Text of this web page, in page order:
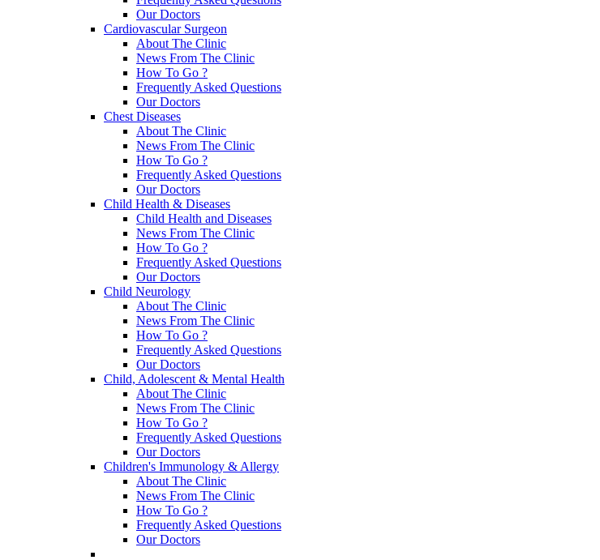
Our Doctors
Cardiovascular Surgeon
About The Clinic
News From The Clinic
How To Go ?
Frequently Asked Questions
Our Doctors
Chest Diseases
About The Clinic
News From The Clinic
How To Go ?
Frequently Asked Questions
Our Doctors
Child Health & Diseases
Child Health and Diseases
News From The Clinic
How To Go ?
Frequently Asked Questions
Our Doctors
Child Neurology
About The Clinic
News From The Clinic
How To Go ?
Frequently Asked Questions
Our Doctors
Child, Adolescent & Mental Health
About The Clinic
News From The Clinic
How To Go ?
Frequently Asked Questions
Our Doctors
Children's Immunology & Allergy
About The Clinic
News From The Clinic
How To Go ?
Frequently Asked Questions
Our Doctors